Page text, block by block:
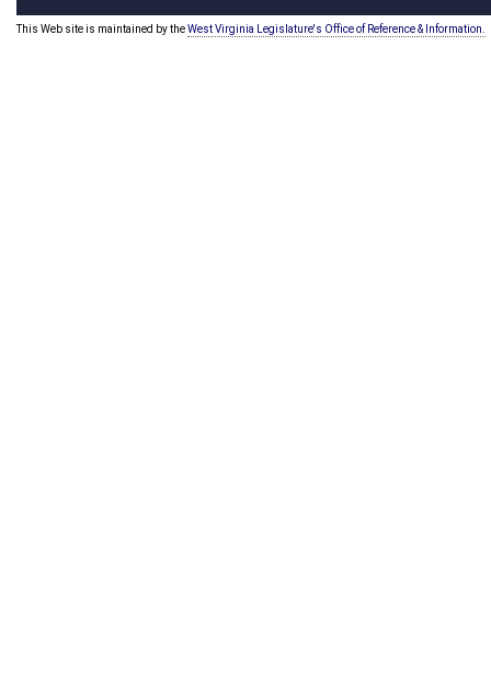
This Web site is maintained by theWest Virginia Legislature's Office of Reference & Information.